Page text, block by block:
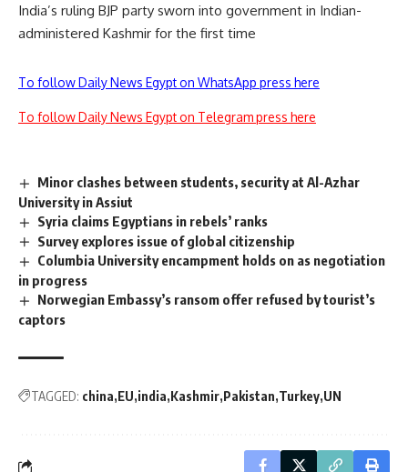
India’s ruling BJP party sworn into government in Indian-
administered Kashmir for the first time
To follow Daily News Egypt on WhatsApp press here
To follow Daily News Egypt on Telegram press here
Minor clashes between students, security at Al-Azhar
University in Assiut
Syria claims Egyptians in rebels’ ranks
Survey explores issue of global citizenship
Columbia University encampment holds on as negotiation
in progress
Norwegian Embassy’s ransom offer refused by tourist’s
captors
TAGGED: china EU india Kashmir Pakistan Turkey UN